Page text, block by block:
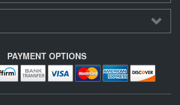
PAYMENT OPTIONS